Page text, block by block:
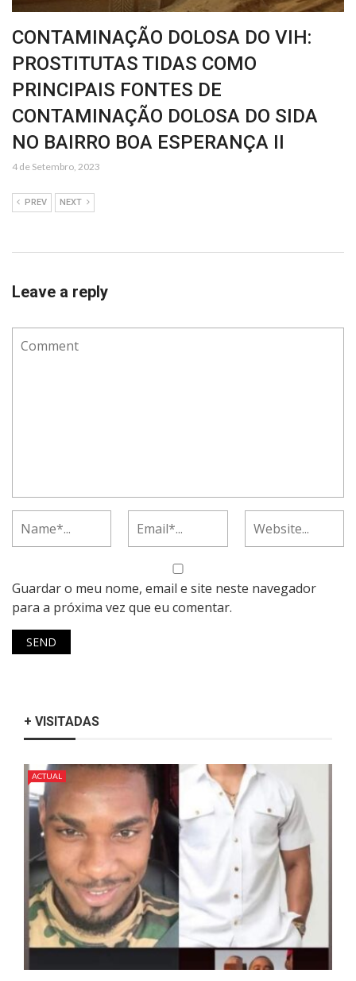
CONTAMINAÇÃO DOLOSA DO VIH:
PROSTITUTAS TIDAS COMO
PRINCIPAIS FONTES DE
CONTAMINAÇÃO DOLOSA DO SIDA
NO BAIRRO BOA ESPERANÇA II
4 de Setembro, 2023
PREV NEXT
Leave a reply
Guardar o meu nome, email e site neste navegador
para a próxima vez que eu comentar.
+ VISITADAS
ACTUAL